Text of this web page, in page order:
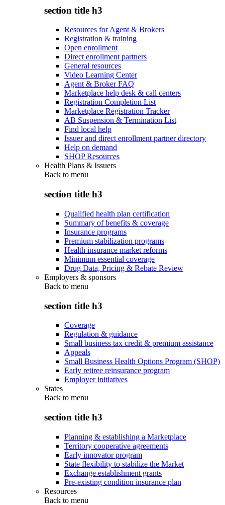
section title h3
Resources for Agent & Brokers
Registration & training
Open enrollment
Direct enrollment partners
General resources
Video Learning Center
Agent & Broker FAQ
Marketplace help desk & call centers
Registration Completion List
Marketplace Registration Tracker
AB Suspension & Termination List
Find local help
Issuer and direct enrollment partner directory
Help on demand
SHOP Resources
Health Plans & Issuers
Back to menu
section title h3
Qualified health plan certification
Summary of benefits & coverage
Insurance programs
Premium stabilization programs
Health insurance market reforms
Minimum essential coverage
Drug Data, Pricing & Rebate Review
Employers & sponsors
Back to menu
section title h3
Coverage
Regulation & guidance
Small business tax credit & premium assistance
Appeals
Small Business Health Options Program (SHOP)
Early retiree reinsurance program
Employer initiatives
States
Back to menu
section title h3
Planning & establishing a Marketplace
Territory cooperative agreements
Early innovator program
State flexibility to stabilize the Market
Exchange establishment grants
Pre-existing condition insurance plan
Resources
Back to menu